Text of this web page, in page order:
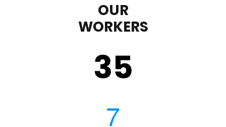
OUR
WORKERS
35